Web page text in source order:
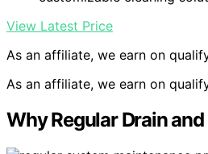
View Latest Price
As an affiliate, we earn on
As an affiliate, we earn on
Why Regular Drain